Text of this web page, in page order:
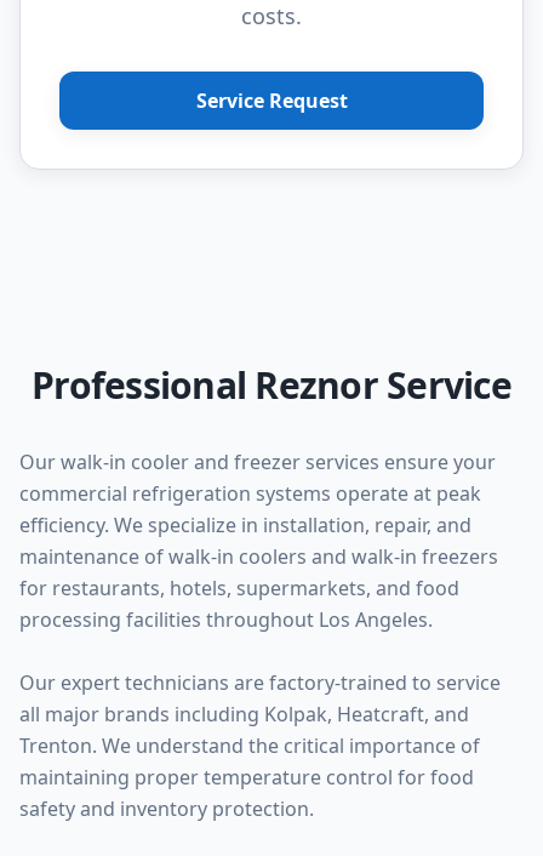
costs.
Service Request
Professional Reznor Service
Our walk-in cooler and freezer services ensure your
commercial refrigeration systems operate at peak
efficiency. We specialize in installation, repair, and
maintenance of walk-in coolers and walk-in freezers
for restaurants, hotels, supermarkets, and food
processing facilities throughout Los Angeles.
Our expert technicians are factory-trained to service
all major brands including Kolpak, Heatcraft, and
Trenton. We understand the critical importance of
maintaining proper temperature control for food
safety and inventory protection.